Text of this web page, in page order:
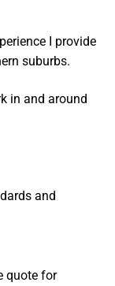
I provide
suburbs.
in and around
and
quote for